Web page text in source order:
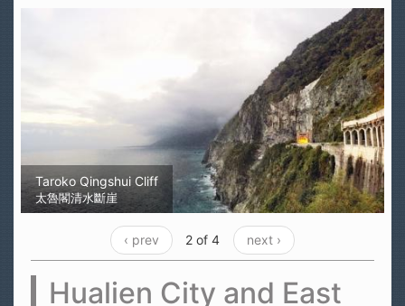
Taroko Qingshui Cliff
太魯閣清水斷崖
‹ prev 2 of 4 next ›
Hualien City and East